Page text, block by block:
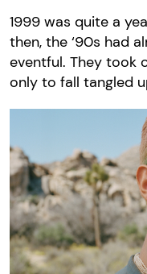
1999 was quite a
then, the ‘90s had
eventful. They took
only to fall tangled